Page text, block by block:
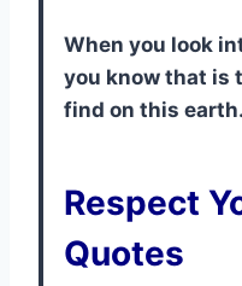
When you look
you know that is
find on this
Respect
Quotes